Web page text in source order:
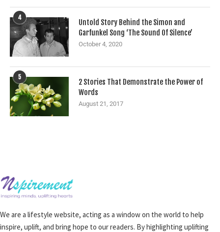
4
Untold Story Behind the Simon and
Garfunkel Song ‘The Sound Of Silence’
October 4, 2020
5
2 Stories That Demonstrate the Power of
Words
August 21, 2017
We are a lifestyle website, acting as a window on the world to help
inspire, uplift, and bring hope to our readers. By highlighting uplifting